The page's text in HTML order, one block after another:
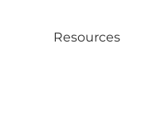
Resources